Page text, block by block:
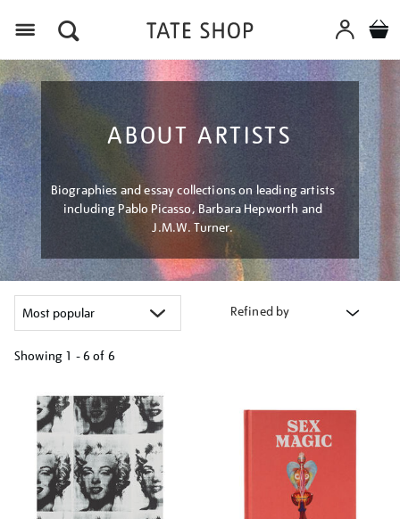
ABOUT ARTISTS
Biographies and essay collections on leading artists
including Pablo Picasso, Barbara Hepworth and
J.M.W. Turner.
Refined by
Showing 1 - 6 of 6
your
results